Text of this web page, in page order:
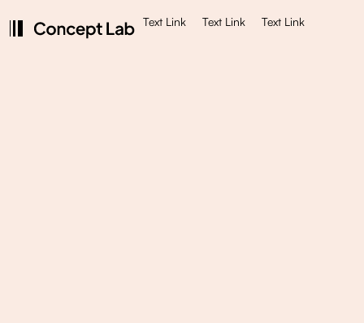
Text Link Text Link Text Link